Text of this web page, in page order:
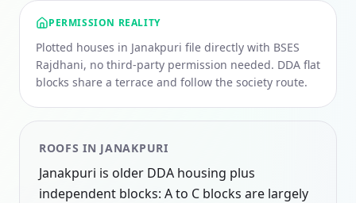
PERMISSION REALITY
Plotted houses in Janakpuri file directly with BSES
Rajdhani, no third-party permission needed. DDA flat
blocks share a terrace and follow the society route.
ROOFS IN JANAKPURI
Janakpuri is older DDA housing plus
independent blocks: A to C blocks are largely